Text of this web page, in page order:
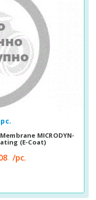
MICRODYN-
(E-Coat)
/pc.